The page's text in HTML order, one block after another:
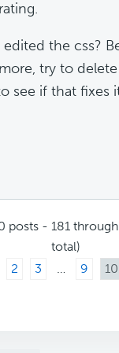
edited the css?
try to
see if that fixes
posts - 181
total)
2 3 … 9 10